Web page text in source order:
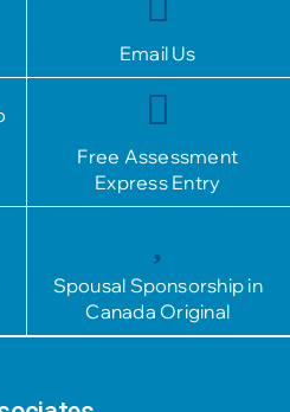
Email Us
Free Assessment
Express Entry
Spousal Sponsorship in
Canada Original